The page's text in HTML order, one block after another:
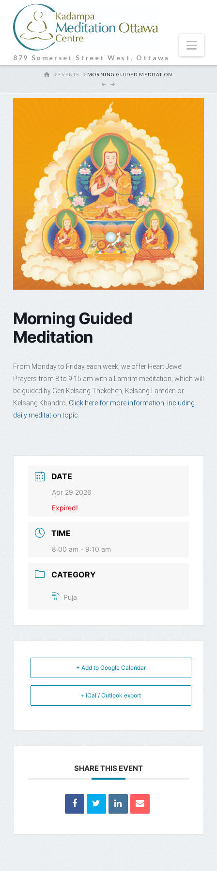
879 Somerset Street West, Ottawa
HOMEEVENTS MORNING GUIDED MEDITATION
Morning Guided
Meditation
From Monday to Friday each week, we offer Heart Jewel
Prayers from 8 to 9:15 am with a Lamrim meditation, which will
be guided by Gen Kelsang Thekchen, Kelsang Lamden or
Kelsang Khandro. Click here for more information, including
daily meditation topic.
DATE
Apr 29 2026
Expired!
TIME
8:00 am - 9:10 am
CATEGORY
Puja
+ Add to Google Calendar
+ iCal / Outlook export
SHARE THIS EVENT